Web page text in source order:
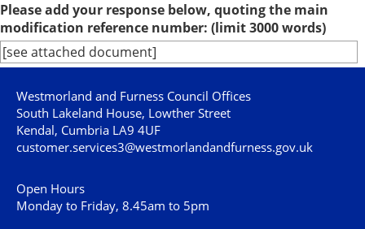
Please add your response below, quoting the main
modification reference number: (limit 3000 words)
[see attached document]
Westmorland and Furness Council Offices
South Lakeland House, Lowther Street
Kendal, Cumbria LA9 4UF
customer.services3@westmorlandandfurness.gov.uk
Open Hours
Monday to Friday, 8.45am to 5pm